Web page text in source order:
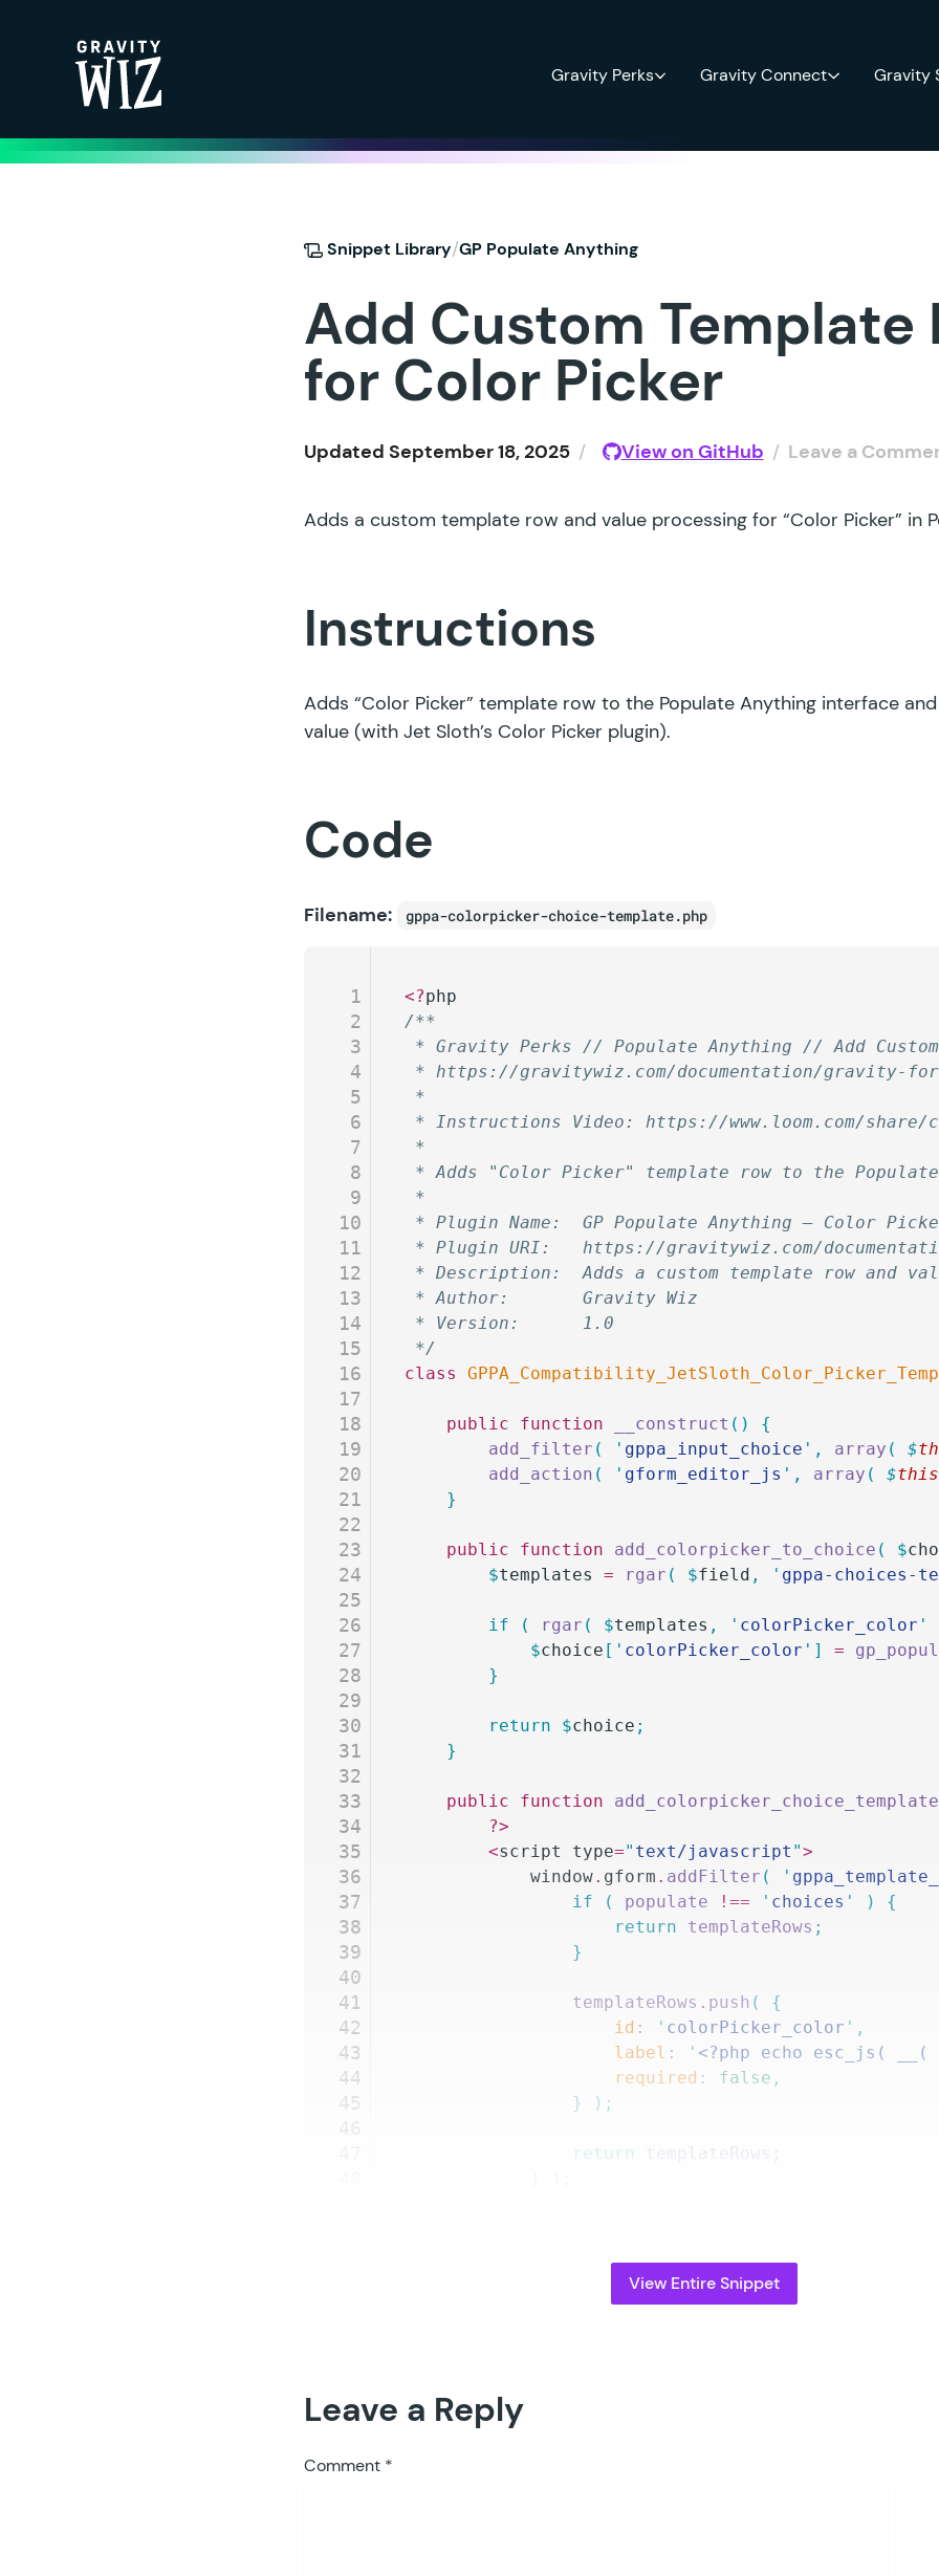
Gravity Perks Gravity Connect Gravity
Snippet Library/GP Populate Anything
Add Custom Template
for Color Picker
Updated September 18, 2025 / View on GitHub / Leave a
Adds a custom template row and value processing for “Color Picker” in
Instructions
Adds “Color Picker” template row to the Populate Anything interface
value (with Jet Sloth’s Color Picker plugin).
Code
Filename: gppa-colorpicker-choice-template.php
1
2
3
4
5
6
7
8
9
10
11
12
13
14
15
16
17
18
19
20
21
22
23
24
25
26
27
28
29
30
31
32
33
34
35
36
37
38
39
40
41
42
43
44
45
<?php
/**
* Gravity Perks // Populate Anything // Add Custom
* https://gravitywiz.com/documentation/gravity-
*
* Instructions Video: https://www.loom.com/share/
*
* Adds "Color Picker" template row to the
*
* Plugin Name:  GP Populate Anything — Color
* Plugin URI:   https://gravitywiz.com/
* Description:  Adds a custom template row and
* Author:       Gravity Wiz
* Version:      1.0
*/
class
	public
function __construct ()
{
		add_filter
( ' gppa_input_choice ' , array ( $
		add_action
( ' gform_editor_js ' , array ( $this
	}
	public
function add_colorpicker_to_choice ( $
		$
templates = rgar ( $field , ' gppa-choices-
		if
( rgar ( $templates , ' colorPicker_color '
			$
choice [ ' colorPicker_color ' ] =
		}
		return
$choice ;
	}
	public
function add_colorpicker_choice_template
		?>
		<
script type=" text/javascript ">
			window
. gform . addFilter ( '
				if
( populate !== ' choices ' )
{
					return
templateRows ;
				}
				templateRows
. push (
{
					id
: ' colorPicker_color ' ,
					label
: ' <?php echo esc_js( __(
					required
: false ,
				}
);
				return
;
View Entire Snippet
Leave a Reply
Comment *